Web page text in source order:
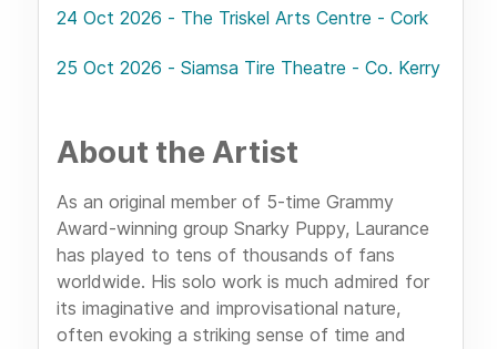
24 Oct 2026 - The Triskel Arts Centre - Cork
25 Oct 2026 - Siamsa Tire Theatre - Co. Kerry
About the Artist
As an original member of 5-time Grammy
Award-winning group Snarky Puppy, Laurance
has played to tens of thousands of fans
worldwide. His solo work is much admired for
its imaginative and improvisational nature,
often evoking a striking sense of time and